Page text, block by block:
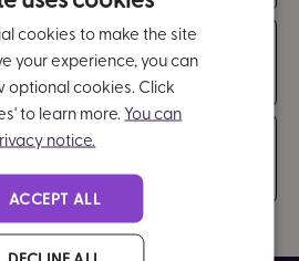
cookies to make the site
your experience, you can
optional cookies. Click
to learn more. You can
notice.
ACCEPT ALL